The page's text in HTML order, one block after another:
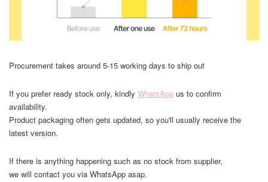
Procurement takes around 5-15 working days to ship out
If you prefer ready stock only, kindly WhatsApp us to confirm
availability.
Product packaging often gets updated, so you'll usually receive the
latest version.
If there is anything happening such as no stock from supplier,
we will contact you via WhatsApp asap.